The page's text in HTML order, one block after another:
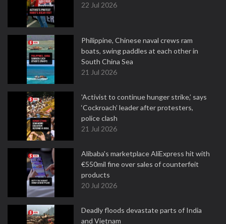
22 Jul 2026
Philippine, Chinese naval crews ram
boats, swing paddles at each other in
South China Sea
21 Jul 2026
'Activist to continue hunger strike,’ says
‘Cockroach’ leader after protesters,
police clash
21 Jul 2026
Alibaba's marketplace AliExpress hit with
€550mil fine over sales of counterfeit
products
20 Jul 2026
Deadly floods devastate parts of India
and Vietnam